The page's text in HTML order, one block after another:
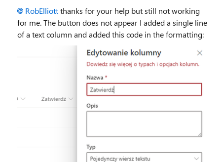
RobElliottthanks for your help but still not working
for me. The button does not appear I added a single line
of a text column and added this code in the formatting: